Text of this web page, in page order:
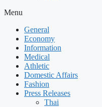
Menu
General
Economy
Information
Medical
Athletic
Domestic Affairs
Fashion
Press Releases
Thai